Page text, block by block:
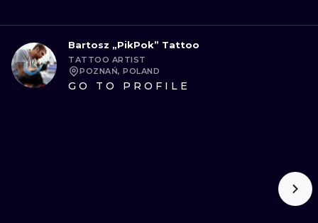
Bartosz „PikPok” Tattoo
TATTOO ARTIST
POZNAŃ, POLAND
GO TO PROFILE